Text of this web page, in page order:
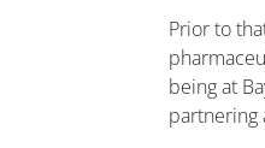
Prior to
being at
partnering